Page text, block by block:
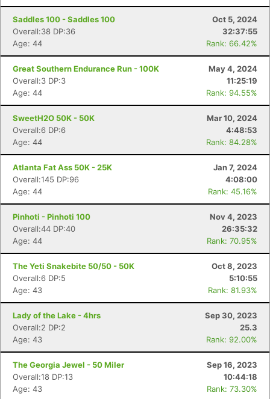
Saddles 100 - Saddles 100
Oct 5, 2024
Overall:38 DP:36
32:37:55
Age: 44
Rank: 66.42%
Great Southern Endurance Run - 100K
May 4, 2024
Overall:3 DP:3
11:25:19
Age: 44
Rank: 94.55%
SweetH2O 50K - 50K
Mar 10, 2024
Overall:6 DP:6
4:48:53
Age: 44
Rank: 84.28%
Atlanta Fat Ass 50K - 25K
Jan 7, 2024
Overall:145 DP:96
4:08:00
Age: 44
Rank: 45.16%
Pinhoti - Pinhoti 100
Nov 4, 2023
Overall:44 DP:40
26:35:32
Age: 44
Rank: 70.95%
The Yeti Snakebite 50/50 - 50K
Oct 8, 2023
Overall:6 DP:5
5:10:55
Age: 43
Rank: 81.93%
Lady of the Lake - 4hrs
Sep 30, 2023
Overall:2 DP:2
25.3
Age: 43
Rank: 92.00%
The Georgia Jewel - 50 Miler
Sep 16, 2023
Overall:18 DP:13
10:44:18
Age: 43
Rank: 73.30%